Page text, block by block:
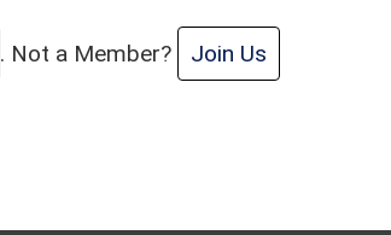
. Not a Member? Join Us